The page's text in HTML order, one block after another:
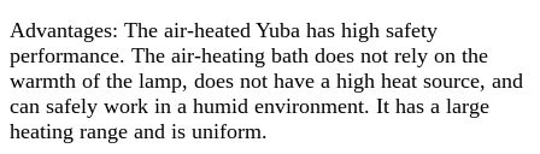
Advantages: The air-heated Yuba has high safety
performance. The air-heating bath does not rely on the
warmth of the lamp, does not have a high heat source, and
can safely work in a humid environment. It has a large
heating range and is uniform.